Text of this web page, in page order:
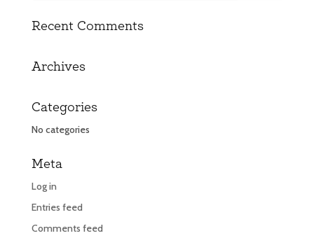
Recent Comments
Archives
Categories
No categories
Meta
Log in
Entries feed
Comments feed